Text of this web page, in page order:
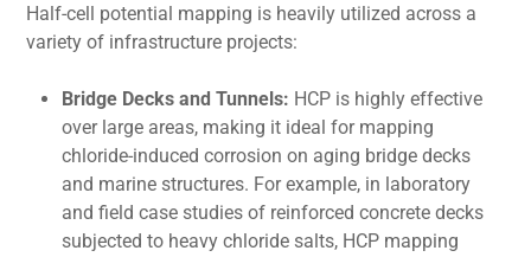
Half-cell potential mapping is heavily utilized across a
variety of infrastructure projects:
Bridge Decks and Tunnels: HCP is highly effective
over large areas, making it ideal for mapping
chloride-induced corrosion on aging bridge decks
and marine structures. For example, in laboratory
and field case studies of reinforced concrete decks
subjected to heavy chloride salts, HCP mapping